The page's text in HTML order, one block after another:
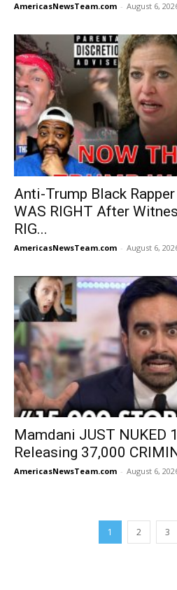
AmericasNewsTeam.com - August 6,
Anti-Trump Black
WAS RIGHT After
RIG...
AmericasNewsTeam.com - August 6,
Mamdani JUST NUKED
Releasing 37,000
AmericasNewsTeam.com - August 6,
1 2 3